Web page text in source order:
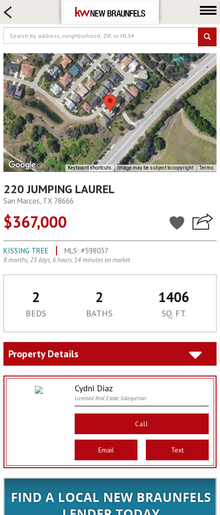
FARM & RANCH
LUXURY
COMMERCIAL
LOGIN OR JOIN
Our Agents
Neighborhoods
Buying
Selling
Locations
Keyboard shortcuts Image may be subject to copyright Terms
220 JUMPING LAUREL
San Marcos, TX 78666
$367,000
KISSING TREE MLS: #598037
8 months, 23 days, 6 hours, 14 minutes on market
2 2 1406
BEDS BATHS SQ. FT.
Property Details
Cydni Diaz
Licensed Real Estate Salesperson
Call
Email Text